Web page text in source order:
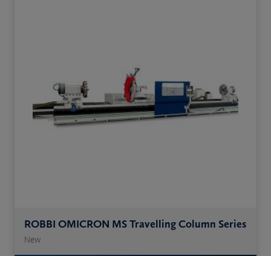
ROBBI OMICRON MS Travelling Column Series
New